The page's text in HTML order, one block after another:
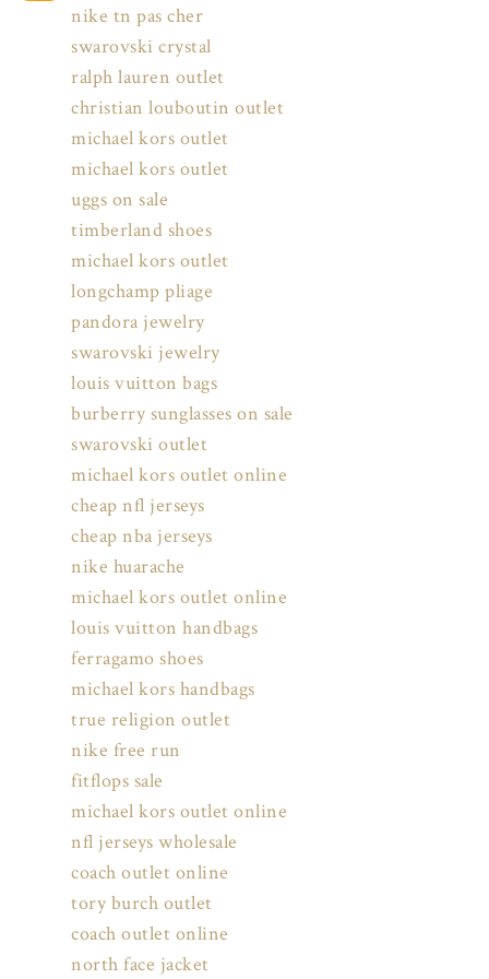
nike tn pas cher
swarovski crystal
ralph lauren outlet
christian louboutin outlet
michael kors outlet
michael kors outlet
uggs on sale
timberland shoes
michael kors outlet
longchamp pliage
pandora jewelry
swarovski jewelry
louis vuitton bags
burberry sunglasses on sale
swarovski outlet
michael kors outlet online
cheap nfl jerseys
cheap nba jerseys
nike huarache
michael kors outlet online
louis vuitton handbags
ferragamo shoes
michael kors handbags
true religion outlet
nike free run
fitflops sale
michael kors outlet online
nfl jerseys wholesale
coach outlet online
tory burch outlet
coach outlet online
north face jacket